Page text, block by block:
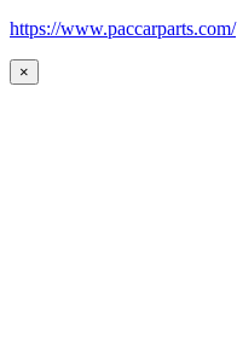
https://www.paccarparts.com/
×